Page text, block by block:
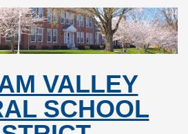
VALLEY
SCHOOL